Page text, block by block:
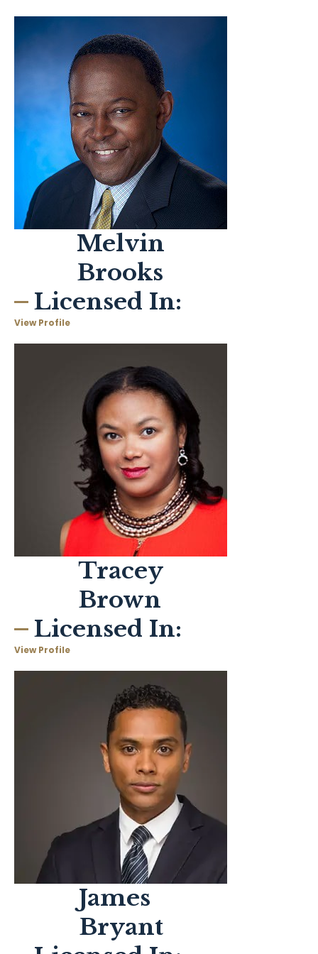
Melvin
Brooks
Licensed In:
View Profile
Tracey
Brown
Licensed In:
View Profile
James
Bryant